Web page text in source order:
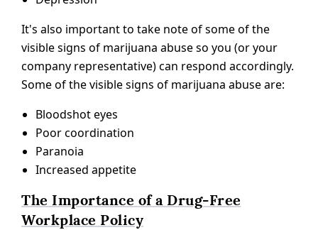
It's also important to take note of some of the
visible signs of marijuana abuse so you (or your
company representative) can respond accordingly.
Some of the visible signs of marijuana abuse are:
Bloodshot eyes
Poor coordination
Paranoia
Increased appetite
The Importance of a Drug-Free
Workplace Policy